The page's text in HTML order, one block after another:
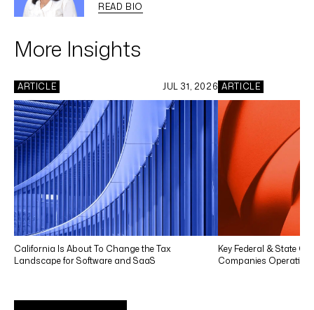
READ BIO
More Insights
ARTICLE JUL 31, 2026
California Is About To Change the Tax
Landscape for Software and SaaS
ARTICLE
Key Federal & State
Companies Operating